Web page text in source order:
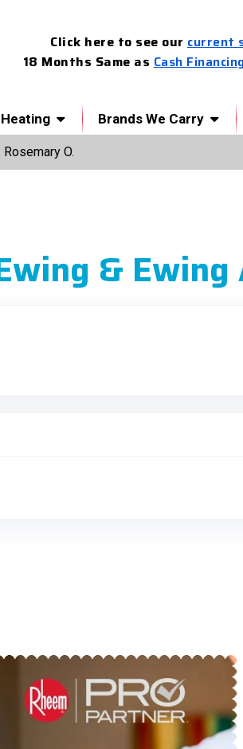
Click here to see our current
18 Months Same as Cash
Heating Brands We Carry
Rosemary O.
&